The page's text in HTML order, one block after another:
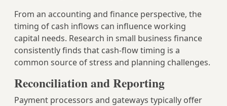
From an accounting and finance perspective, the
timing of cash inflows can influence working
capital needs. Research in small business finance
consistently finds that cash‑flow timing is a
common source of stress and planning challenges.
Reconciliation and Reporting
Payment processors and gateways typically offer